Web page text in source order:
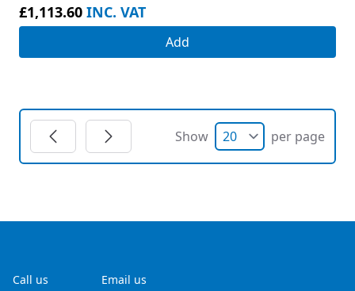
£1,113.60 INC. VAT
Add
Show per page
Call us Email us